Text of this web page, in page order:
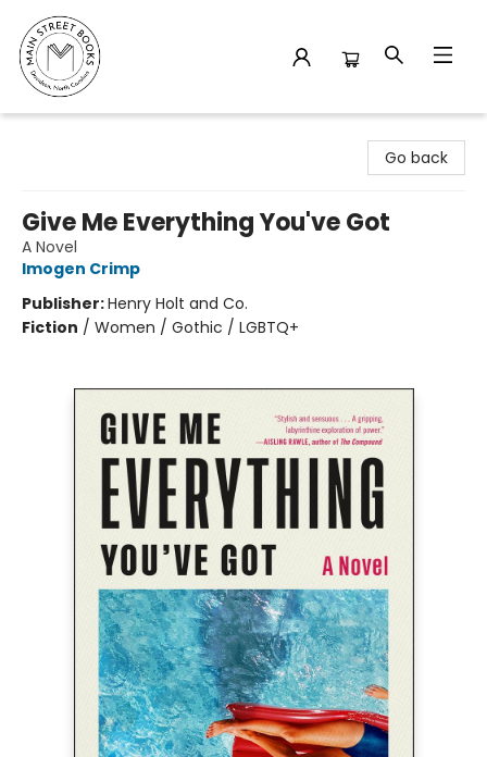
Go back
Give Me Everything You've Got
A Novel
Imogen Crimp
Publisher:Henry Holt and Co.
Fiction / Women / Gothic / LGBTQ+